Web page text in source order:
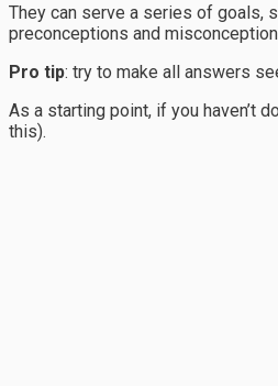
They can serve a series of goals,
preconceptions and
Pro tip: try to make all answers
As a starting point, if you haven’t
this).